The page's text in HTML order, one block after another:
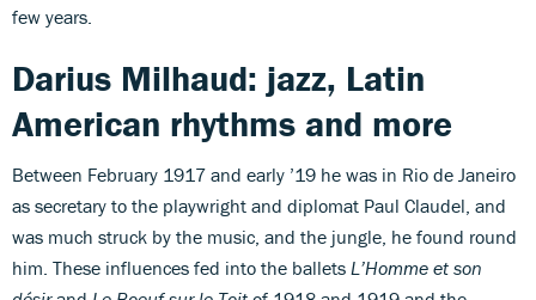
few years.
Darius Milhaud: jazz, Latin
American rhythms and more
Between February 1917 and early ’19 he was in Rio de Janeiro
as secretary to the playwright and diplomat Paul Claudel, and
was much struck by the music, and the jungle, he found round
him. These influences fed into the ballets L’Homme et son